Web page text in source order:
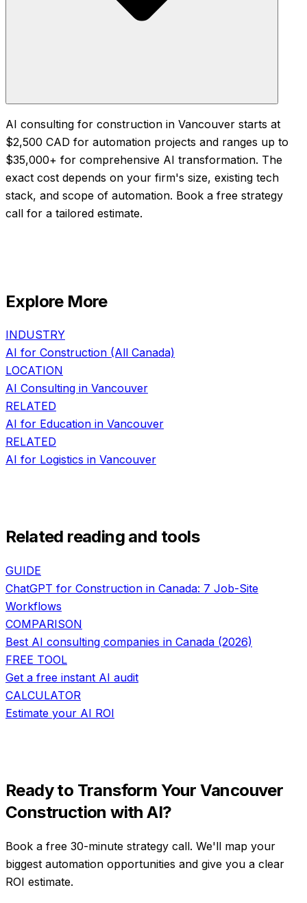
AI consulting for construction in Vancouver starts at
$2,500 CAD for automation projects and ranges up to
$35,000+ for comprehensive AI transformation. The
exact cost depends on your firm's size, existing tech
stack, and scope of automation. Book a free strategy
call for a tailored estimate.
Explore More
INDUSTRY
AI for Construction (All Canada)
LOCATION
AI Consulting in Vancouver
RELATED
AI for Education in Vancouver
RELATED
AI for Logistics in Vancouver
Related reading and tools
GUIDE
ChatGPT for Construction in Canada: 7 Job-Site
Workflows
COMPARISON
Best AI consulting companies in Canada (2026)
FREE TOOL
Get a free instant AI audit
CALCULATOR
Estimate your AI ROI
Ready to Transform Your Vancouver
Construction with AI?
Book a free 30-minute strategy call. We'll map your
biggest automation opportunities and give you a clear
ROI estimate.